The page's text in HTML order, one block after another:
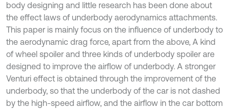
body designing and little research has been done about
the effect laws of underbody aerodynamics attachments.
This paper is mainly focus on the influence of underbody to
the aerodynamic drag force, apart from the above, A kind
of wheel spoiler and three kinds of underbody spoiler are
designed to improve the airflow of underbody. A stronger
Venturi effect is obtained through the improvement of the
underbody, so that the underbody of the car is not dashed
by the high-speed airflow, and the airflow in the car bottom